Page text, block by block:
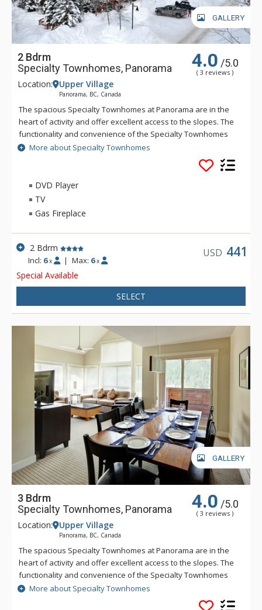
GALLERY
2 Bdrm
Specialty Townhomes, Panorama
4.0 /5.0
( 3 reviews )
Location: Upper Village
Panorama, BC, Canada
The spacious Specialty Townhomes at Panorama are in the
heart of activity and offer excellent access to the slopes. The
functionality and convenience of the Specialty Townhomes
make these larger units a favorite for families or for getting
the gang together. Guests of the Specialty Townhomes have
access to the Village Gondola, Panorama Springs hot pools
and fitness centre. Accommodation at Specialty Townhomes
is sold on a run-of-the-house basis from a selection of units
at Aurora, Hearthstone, Lookout & Riverbend and building is
not guaranteed - guests may be in the Upper or Lower Village.
More about Specialty Townhomes
DVD Player
TV
Gas Fireplace
2 Bdrm
Incl: 6 x | Max: 6 x
Special Available
USD 441
SELECT
GALLERY
3 Bdrm
Specialty Townhomes, Panorama
4.0 /5.0
( 3 reviews )
Location: Upper Village
Panorama, BC, Canada
The spacious Specialty Townhomes at Panorama are in the
heart of activity and offer excellent access to the slopes. The
functionality and convenience of the Specialty Townhomes
make these larger units a favorite for families or for getting
the gang together. Guests of the Specialty Townhomes have
More about Specialty Townhomes